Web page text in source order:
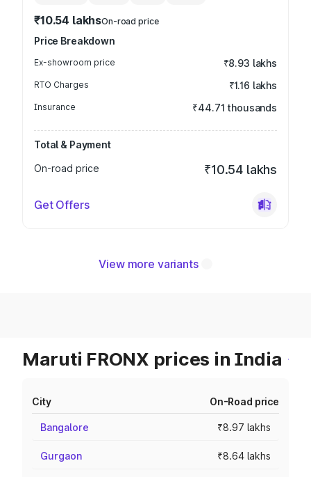
₹10.54 lakhsOn-road price
Price Breakdown
Ex-showroom price ₹8.93 lakhs
RTO Charges ₹1.16 lakhs
Insurance ₹44.71 thousands
Total & Payment
On-road price
₹10.54 lakhs
Get Offers
View more variants
Maruti FRONX prices in India
City On-Road price
Bangalore ₹8.97 lakhs
Gurgaon ₹8.64 lakhs